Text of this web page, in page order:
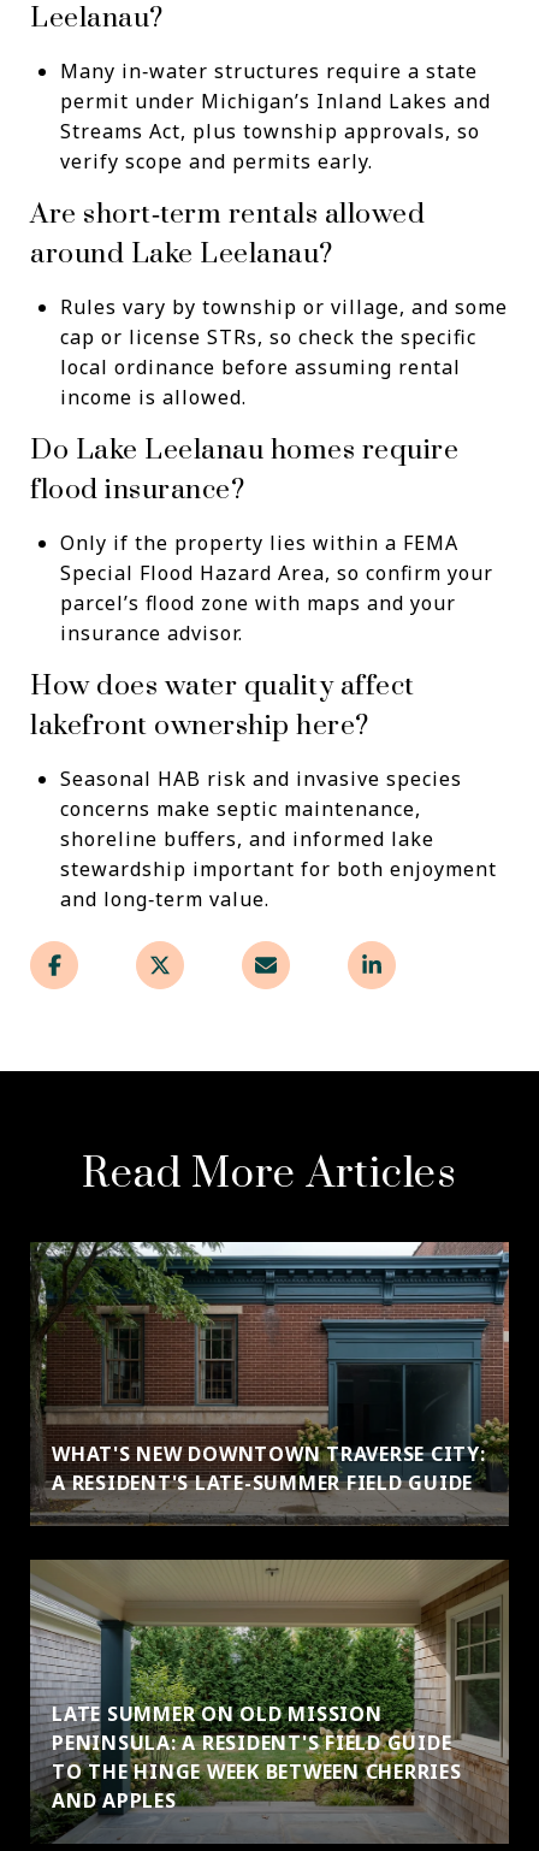
Leelanau?
Many in‑water structures require a state
permit under Michigan’s Inland Lakes and
Streams Act, plus township approvals, so
verify scope and permits early.
Are short‑term rentals allowed
around Lake Leelanau?
Rules vary by township or village, and some
cap or license STRs, so check the specific
local ordinance before assuming rental
income is allowed.
Do Lake Leelanau homes require
flood insurance?
Only if the property lies within a FEMA
Special Flood Hazard Area, so confirm your
parcel’s flood zone with maps and your
insurance advisor.
How does water quality affect
lakefront ownership here?
Seasonal HAB risk and invasive species
concerns make septic maintenance,
shoreline buffers, and informed lake
stewardship important for both enjoyment
and long‑term value.
Read More Articles
WHAT'S NEW DOWNTOWN TRAVERSE CITY:
A RESIDENT'S LATE-SUMMER FIELD GUIDE
LATE SUMMER ON OLD MISSION
PENINSULA: A RESIDENT'S FIELD GUIDE
TO THE HINGE WEEK BETWEEN CHERRIES
AND APPLES